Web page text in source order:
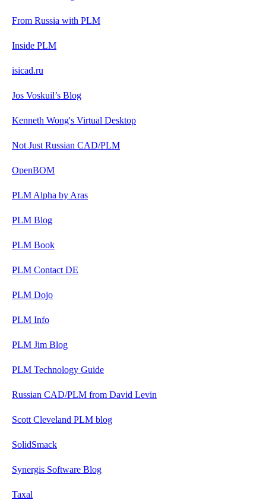
From Russia with PLM
Inside PLM
isicad.ru
Jos Voskuil’s Blog
Kenneth Wong's Virtual Desktop
Not Just Russian CAD/PLM
OpenBOM
PLM Alpha by Aras
PLM Blog
PLM Book
PLM Contact DE
PLM Dojo
PLM Info
PLM Jim Blog
PLM Technology Guide
Russian CAD/PLM from David Levin
Scott Cleveland PLM blog
SolidSmack
Synergis Software Blog
Taxal